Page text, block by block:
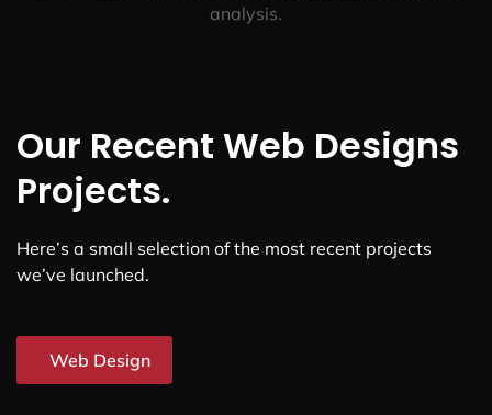
analysis.
Our Recent Web Designs
Projects.
Here’s a small selection of the most recent projects
we’ve launched.
Web Design